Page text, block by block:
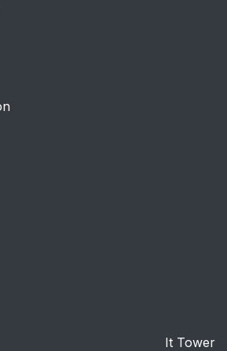
It Tower